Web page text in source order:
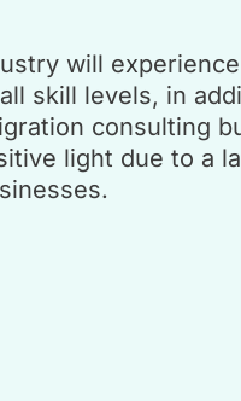
will
skill levels, in
consulting
light due to a